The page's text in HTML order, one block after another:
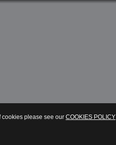
cookies please see our COOKIES POLICY